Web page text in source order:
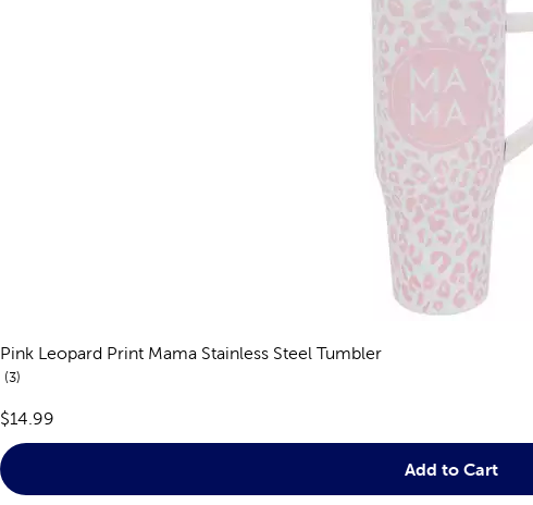
Pink Leopard Print Mama Stainless Steel Tumbler
3reviews
price:
$14.99
Add to Cart